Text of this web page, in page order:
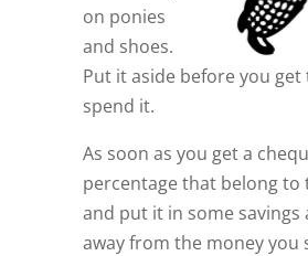
on ponies
and shoes.
Put it aside before you get
spend it.
As soon as you get a
percentage that belong to
and put it in some savings
away from the money you